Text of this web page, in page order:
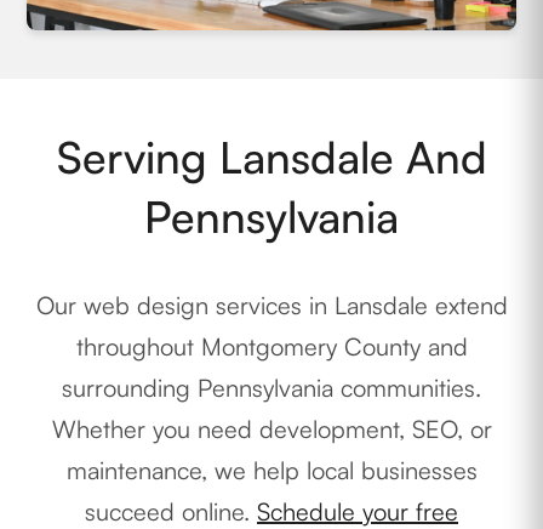
Serving Lansdale And
Pennsylvania
Our web design services in Lansdale extend
throughout Montgomery County and
surrounding Pennsylvania communities.
Whether you need development, SEO, or
maintenance, we help local businesses
succeed online. Schedule your free